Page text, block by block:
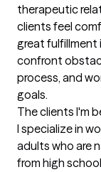
therapeutic
clients feel
great fulfillment
confront
process, and
goals.
The clients I'm
I specialize in
adults who are
from high